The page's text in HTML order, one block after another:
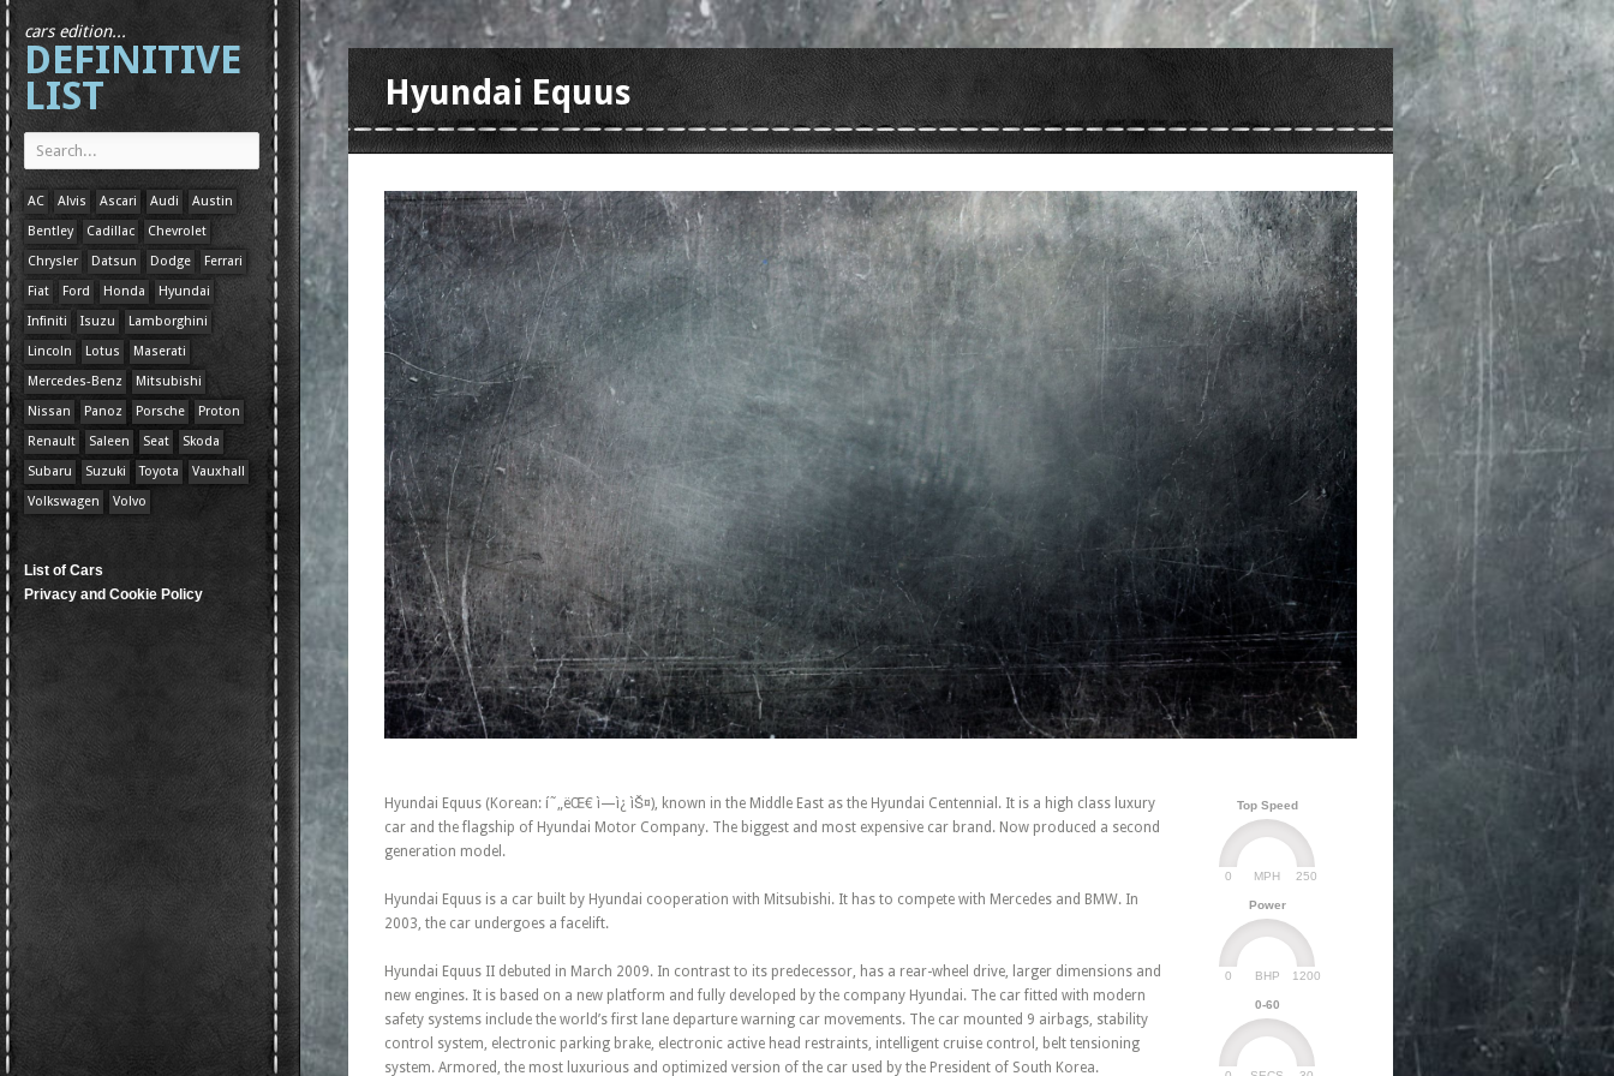
cars edition...
DEFINITIVE
LIST
AC Alvis Ascari Audi
Austin
Bentley
Cadillac
Chevrolet
Chrysler
Datsun Dodge
Ferrari
Fiat
Ford Honda
Hyundai
Infiniti
Isuzu
Lamborghini
Lincoln
Lotus
Maserati
Mercedes-Benz
Mitsubishi
Nissan
Panoz Porsche
Proton
Renault
Saleen Seat
Skoda
Subaru
Suzuki Toyota
Vauxhall
Volkswagen
Volvo
List of Cars
Privacy and Cookie Policy
Hyundai Equus
Top Speed
MPH
0 250
Power
BHP
0 1200
0-60
Hyundai Equus (Korean: í˜„ëŒ€ ì—ì¿ ìŠ¤), known in the Middle East as the Hyundai Centennial. It is a high class luxury
car and the flagship of Hyundai Motor Company. The biggest and most expensive car brand. Now produced a second
generation model.
Hyundai Equus is a car built by Hyundai cooperation with Mitsubishi. It has to compete with Mercedes and BMW. In
2003, the car undergoes a facelift.
Hyundai Equus II debuted in March 2009. In contrast to its predecessor, has a rear-wheel drive, larger dimensions and
new engines. It is based on a new platform and fully developed by the company Hyundai. The car fitted with modern
safety systems include the world’s first lane departure warning car movements. The car mounted 9 airbags, stability
control system, electronic parking brake, electronic active head restraints, intelligent cruise control, belt tensioning
system. Armored, the most luxurious and optimized version of the car used by the President of South Korea.